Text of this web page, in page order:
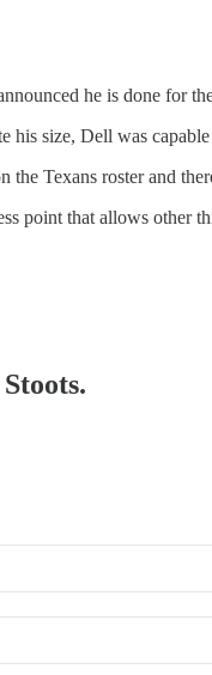
he is done for
size, Dell was
Texans roster and
point that allows